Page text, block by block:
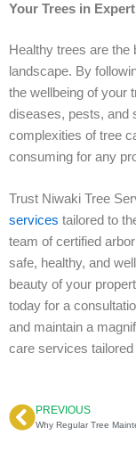
Your Trees in
Healthy trees are the
landscape. By
the wellbeing of your
diseases, pests, and
complexities of tree
consuming for any
Trust Niwaki Tree
services tailored to
team of certified
safe, healthy, and
beauty of your
today for a
and maintain a
care services
PrevPREVIOUS